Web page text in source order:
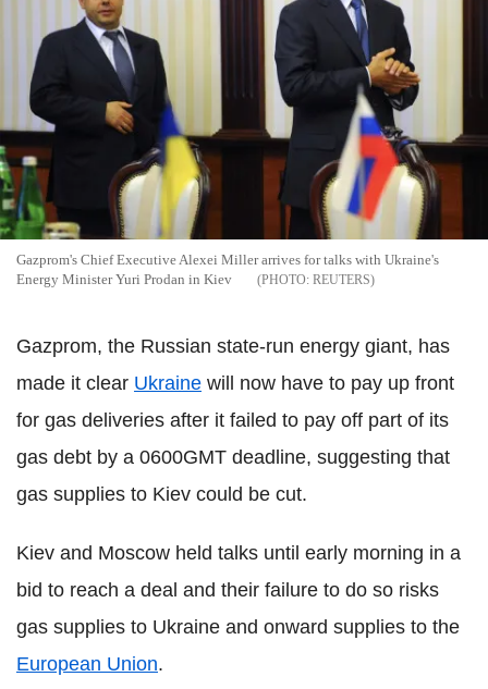
Gazprom's Chief Executive Alexei Miller arrives for talks with Ukraine's
Energy Minister Yuri Prodan in Kiev
REUTERS
Gazprom, the Russian state-run energy giant, has
made it clear Ukraine will now have to pay up front
for gas deliveries after it failed to pay off part of its
gas debt by a 0600GMT deadline, suggesting that
gas supplies to Kiev could be cut.
Kiev and Moscow held talks until early morning in a
bid to reach a deal and their failure to do so risks
gas supplies to Ukraine and onward supplies to the
European Union.